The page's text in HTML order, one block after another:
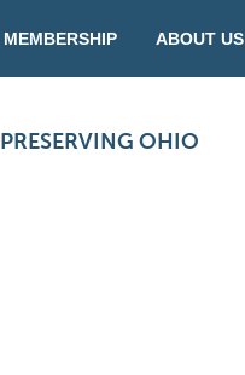
MEMBERSHIP ABOUT US
PRESERVING OHIO